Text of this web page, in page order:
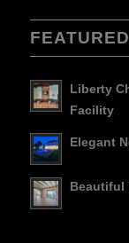
Liberty
Facility
Elegant
Beautiful